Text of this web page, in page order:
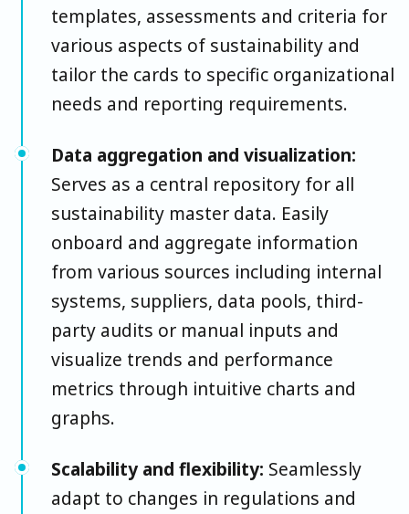
templates, assessments and criteria for
various aspects of sustainability and
tailor the cards to specific organizational
needs and reporting requirements.
Data aggregation and visualization:
Serves as a central repository for all
sustainability master data. Easily
onboard and aggregate information
from various sources including internal
systems, suppliers, data pools, third-
party audits or manual inputs and
visualize trends and performance
metrics through intuitive charts and
graphs.
Scalability and flexibility: Seamlessly
adapt to changes in regulations and